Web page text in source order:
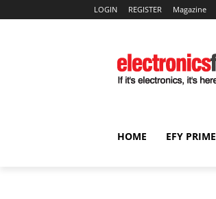
LOGIN REGISTER Magazine
HOME EFY PRIME